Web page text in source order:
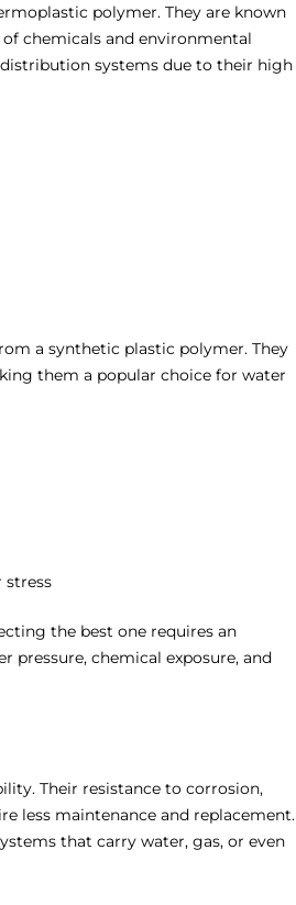
polymer. They are known
chemicals and environmental
systems due to their high
a synthetic plastic polymer. They
them a popular choice for water
stress
the best one requires an
pressure, chemical exposure, and
Their resistance to corrosion,
less maintenance and replacement.
that carry water, gas, or even